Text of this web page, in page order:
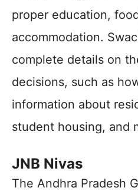
proper education,
accommodation.
complete details on
decisions, such as
information about
student housing, and
JNB Nivas
The Andhra Pradesh